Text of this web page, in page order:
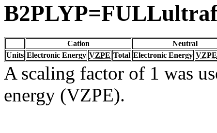
Cation
Neutral
Units Electronic Energy VZPE Total Electronic Energy VZPE
A scaling factor of 1 was
energy (VZPE).